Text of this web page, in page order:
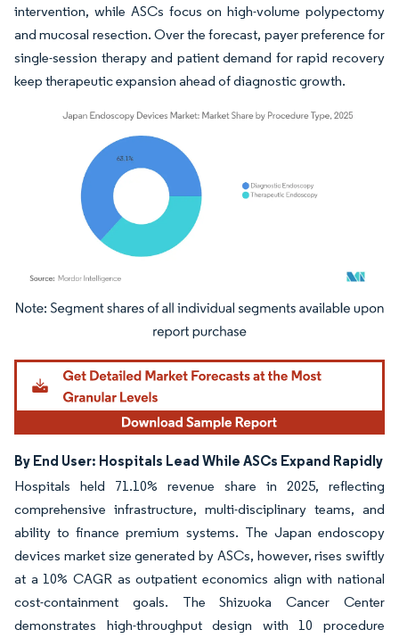
intervention, while ASCs focus on high-volume polypectomy
and mucosal resection. Over the forecast, payer preference for
single-session therapy and patient demand for rapid recovery
keep therapeutic expansion ahead of diagnostic growth.
Image © Mordor Intelligence. Reuse requires attribution under CC BY 4.0.
By End User: Hospitals Lead While ASCs Expand Rapidly
Hospitals held 71.10% revenue share in 2025, reflecting
comprehensive infrastructure, multi-disciplinary teams, and
ability to finance premium systems. The Japan endoscopy
devices market size generated by ASCs, however, rises swiftly
at a 10% CAGR as outpatient economics align with national
cost-containment goals. The Shizuoka Cancer Center
demonstrates high-throughput design with 10 procedure